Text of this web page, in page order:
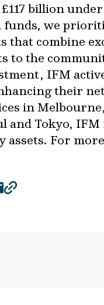
billion
we
that combine
to the
IFM
their
in
and Tokyo,
assets. For
copy